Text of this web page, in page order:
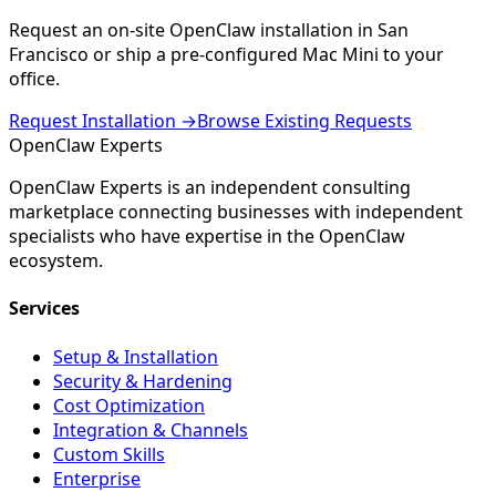
Request an on-site OpenClaw installation in San
Francisco or ship a pre-configured Mac Mini to your
office.
Request Installation →Browse Existing Requests
OpenClaw Experts
OpenClaw Experts is an independent consulting
marketplace connecting businesses with independent
specialists who have expertise in the OpenClaw
ecosystem.
Services
Setup & Installation
Security & Hardening
Cost Optimization
Integration & Channels
Custom Skills
Enterprise